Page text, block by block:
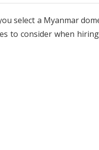
select a Myanmar
to consider when